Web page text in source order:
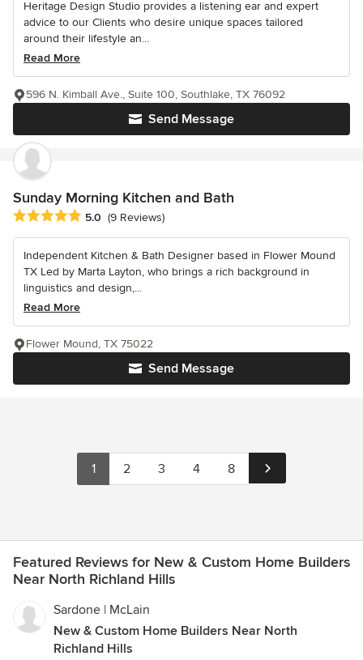
Heritage Design Studio provides a listening ear and expert
advice to our Clients who desire unique spaces tailored
around their lifestyle an...
Read More
Send Message
596 N. Kimball Ave., Suite 100, Southlake, TX 76092
Sunday Morning Kitchen and Bath
Average rating: 5 out of 5 stars
5.0 (9 Reviews)
Independent Kitchen & Bath Designer based in Flower Mound
TX Led by Marta Layton, who brings a rich background in
linguistics and design,...
Read More
Send Message
Flower Mound, TX 75022
1 2 3 4 8
Featured Reviews for New & Custom Home Builders
Near North Richland Hills
Sardone | McLain
New & Custom Home Builders Near North
Richland Hills